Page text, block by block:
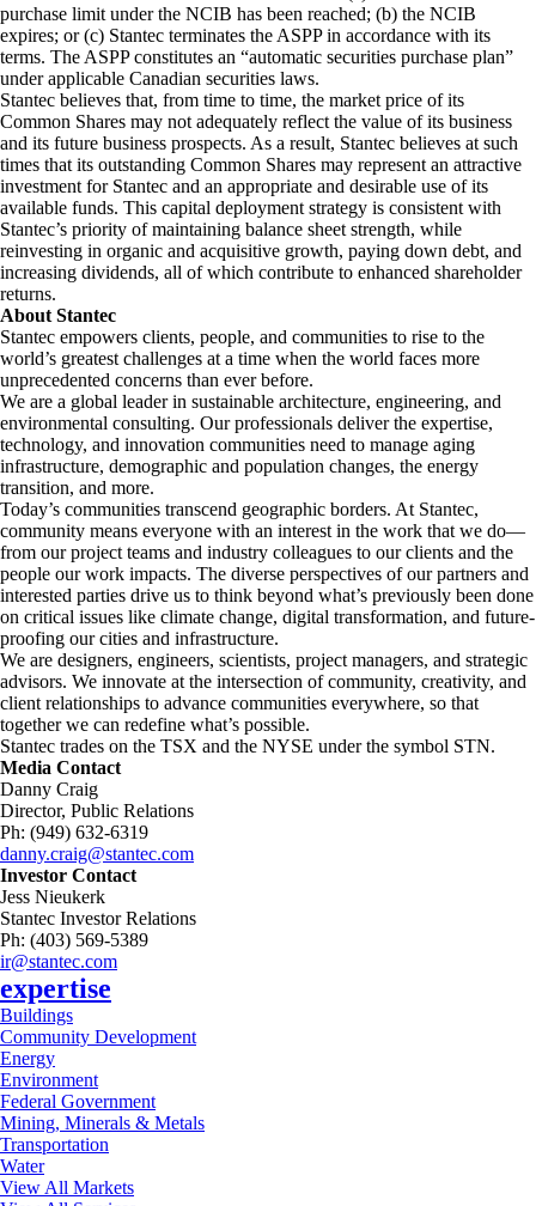
purchase limit under the NCIB has been reached; (b) the NCIB
expires; or (c) Stantec terminates the ASPP in accordance with its
terms. The ASPP constitutes an “automatic securities purchase plan”
under applicable Canadian securities laws.
Stantec believes that, from time to time, the market price of its
Common Shares may not adequately reflect the value of its business
and its future business prospects. As a result, Stantec believes at such
times that its outstanding Common Shares may represent an attractive
investment for Stantec and an appropriate and desirable use of its
available funds. This capital deployment strategy is consistent with
Stantec’s priority of maintaining balance sheet strength, while
reinvesting in organic and acquisitive growth, paying down debt, and
increasing dividends, all of which contribute to enhanced shareholder
returns.
About Stantec
Stantec empowers clients, people, and communities to rise to the
world’s greatest challenges at a time when the world faces more
unprecedented concerns than ever before.
We are a global leader in sustainable architecture, engineering, and
environmental consulting. ​Our professionals deliver the expertise,
technology, and innovation communities need to manage aging
infrastructure, demographic and population changes, the energy
transition, and more. ​
Today’s communities transcend geographic borders. At Stantec,
community means everyone with an interest in the work that we do—
from our project teams and industry colleagues to our clients and the
people our work impacts. The diverse perspectives of our partners and
interested parties drive us to think beyond what’s previously been done
on critical issues like climate change, digital transformation, and future-
proofing our cities and infrastructure. ​
We are designers, engineers, scientists, project managers, and strategic
advisors. We innovate at the intersection of community, creativity, and
client relationships to advance communities everywhere, so that
together we can redefine what’s possible.
Stantec trades on the TSX and the NYSE under the symbol STN.
Media Contact
Danny Craig
Director, Public Relations
Ph: (949) 632-6319
danny.craig@stantec.com
Investor Contact
Jess Nieukerk
Stantec Investor Relations
Ph: (403) 569-5389
ir@stantec.com
expertise
Buildings
Community Development
Energy
Environment
Federal Government
Mining, Minerals & Metals
Transportation
Water
View All Markets